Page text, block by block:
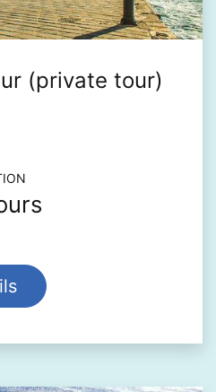
(private tour)